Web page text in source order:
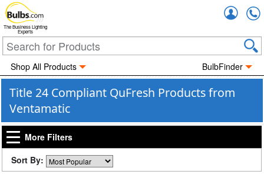
The Business Lighting
Experts
Shop All Products BulbFinder
Title 24 Compliant QuFresh Products from
Ventamatic
More Filters
Sort By: